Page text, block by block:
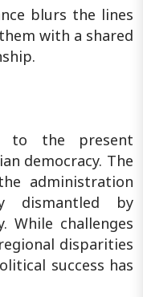
blurs the lines
with a shared
to the present
democracy. The
administration
dismantled by
While challenges
disparities
success has